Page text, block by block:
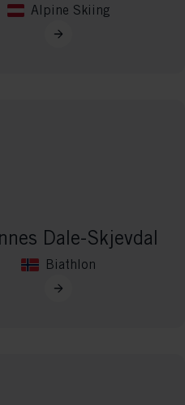
Alpine Skiing
Dale-Skjevdal
Biathlon